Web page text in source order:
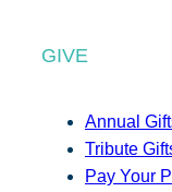
GIVE
Annual
Tribute
Pay Your